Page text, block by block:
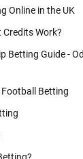
Online in the UK
Credits Work?
Betting Guide -
Football Betting